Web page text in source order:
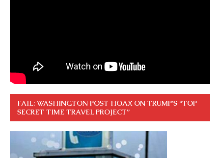
FAIL: WASHINGTON POST HOAX ON TRUMP’S “TOP
SECRET TIME TRAVEL PROJECT”